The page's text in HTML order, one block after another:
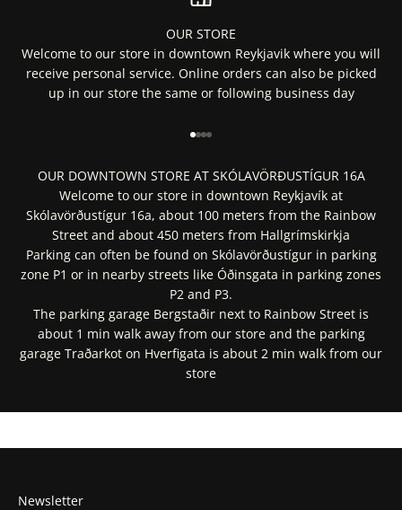
OUR STORE
Welcome to our store in downtown Reykjavik where you will
receive personal service. Online orders can also be picked
up in our store the same or following business day
Go to item 1
Go to item 2
Go to item 3
Go to item 4
OUR DOWNTOWN STORE AT SKÓLAVÖRÐUSTÍGUR 16A
Welcome to our store in downtown Reykjavík at
Skólavörðustígur 16a, about 100 meters from the Rainbow
Street and about 450 meters from Hallgrímskirkja
Parking can often be found on Skólavörðustígur in parking
zone P1 or in nearby streets like Óðinsgata in parking zones
P2 and P3.
The parking garage Bergstaðir next to Rainbow Street is
about 1 min walk away from our store and the parking
garage Traðarkot on Hverfigata is about 2 min walk from our
store
Get Directions In Google Maps
Get Directions In Apple Maps
Newsletter